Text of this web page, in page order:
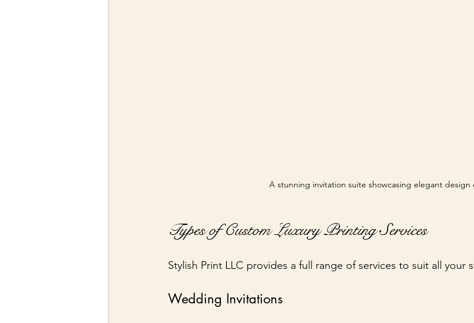
A stunning invitation suite showcasing elegant design
Types of Custom Luxury Printing Services
Stylish Print LLC provides a full range of services to suit all your
Wedding Invitations